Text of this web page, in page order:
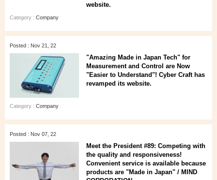
website.
Category : Company
Posted : Nov 21, 22
"Amazing Made in Japan Tech" for
Measurement and Control are Now
"Easier to Understand"! Cyber Craft has
revamped its website.
Category : Company
Posted : Nov 07, 22
Meet the President #89: Competing with
the quality and responsiveness!
Convenient service is available because
products are "Made in Japan" / MIND